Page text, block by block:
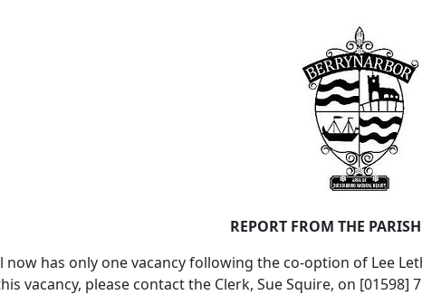
REPORT FROM THE
now has only one vacancy following the co-option of Lee
vacancy, please contact the Clerk, Sue Squire, on [01598]